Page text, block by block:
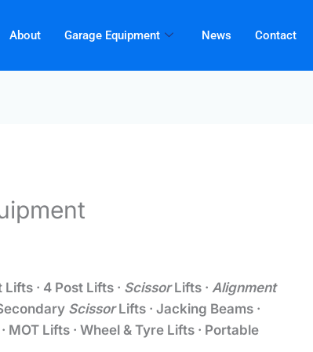
About Garage Equipment News Contact
· 4 Post Lifts · ScissorLifts · Alignment
ScissorLifts · Jacking Beams ·
Lifts · Wheel & Tyre Lifts · Portable